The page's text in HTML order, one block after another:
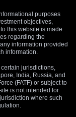
purposes
objectives,
this website is made
regarding the
information provided
information.
jurisdictions,
India, Russia, and
(FATF) or subject to
is not intended for
where such